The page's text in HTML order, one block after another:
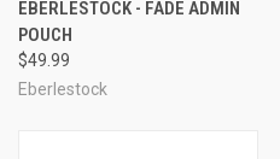
EBERLESTOCK - FADE ADMIN
POUCH
$49.99
Eberlestock